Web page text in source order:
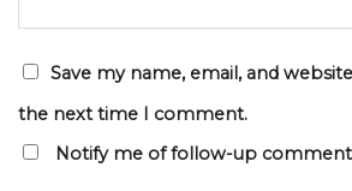
Save my name, email, and
the next time I comment.
Notify me of follow-up